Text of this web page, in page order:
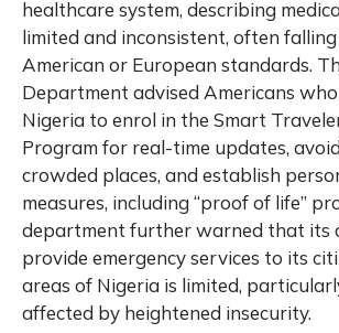
healthcare system, describing
limited and inconsistent, often
American or European standards.
Department advised Americans
Nigeria to enrol in the Smart
Program for real-time updates,
crowded places, and establish
measures, including “proof of life”
department further warned that its
provide emergency services to its
areas of Nigeria is limited,
affected by heightened insecurity.